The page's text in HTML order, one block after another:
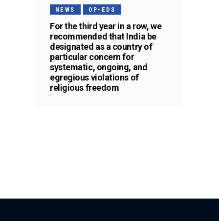
NEWS OP-EDS
For the third year in a row, we
recommended that India be
designated as a country of
particular concern for
systematic, ongoing, and
egregious violations of
religious freedom